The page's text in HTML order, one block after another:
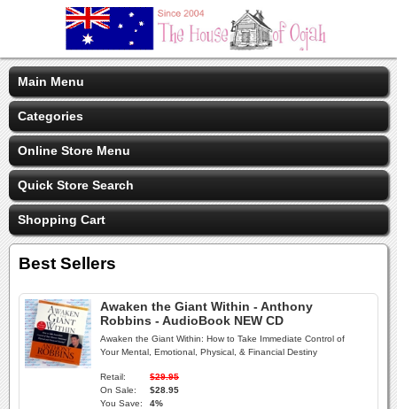
Main Menu
Categories
Online Store Menu
Quick Store Search
Shopping Cart
Best Sellers
Awaken the Giant Within - Anthony
Robbins - AudioBook NEW CD
Awaken the Giant Within: How to Take Immediate Control of
Your Mental, Emotional, Physical, & Financial Destiny
Retail:
$29.95
On Sale:
$28.95
You Save:
4%